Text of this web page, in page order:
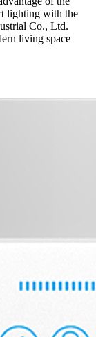
lighting with the
Co., Ltd.
living space